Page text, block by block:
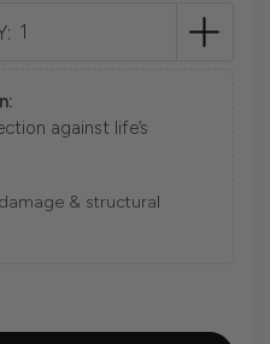
against life’s
& structural